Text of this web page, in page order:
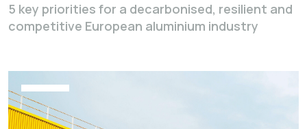
5 key priorities for a decarbonised, resilient and
competitive European aluminium industry